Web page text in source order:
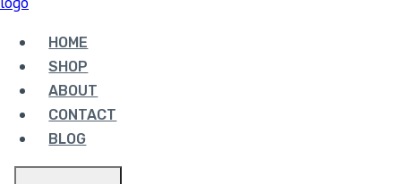
HOME
SHOP
ABOUT
CONTACT
BLOG
SILENCER
Showing the single result